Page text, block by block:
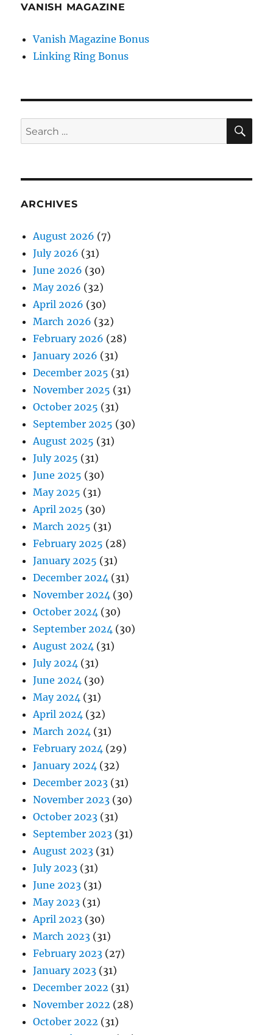
VANISH MAGAZINE
Vanish Magazine Bonus
Linking Ring Bonus
Search
for:
ARCHIVES
August 2026 (7)
July 2026 (31)
June 2026 (30)
May 2026 (32)
April 2026 (30)
March 2026 (32)
February 2026 (28)
January 2026 (31)
December 2025 (31)
November 2025 (31)
October 2025 (31)
September 2025 (30)
August 2025 (31)
July 2025 (31)
June 2025 (30)
May 2025 (31)
April 2025 (30)
March 2025 (31)
February 2025 (28)
January 2025 (31)
December 2024 (31)
November 2024 (30)
October 2024 (30)
September 2024 (30)
August 2024 (31)
July 2024 (31)
June 2024 (30)
May 2024 (31)
April 2024 (32)
March 2024 (31)
February 2024 (29)
January 2024 (32)
December 2023 (31)
November 2023 (30)
October 2023 (31)
September 2023 (31)
August 2023 (31)
July 2023 (31)
June 2023 (31)
May 2023 (31)
April 2023 (30)
March 2023 (31)
February 2023 (27)
January 2023 (31)
December 2022 (31)
November 2022 (28)
October 2022 (31)